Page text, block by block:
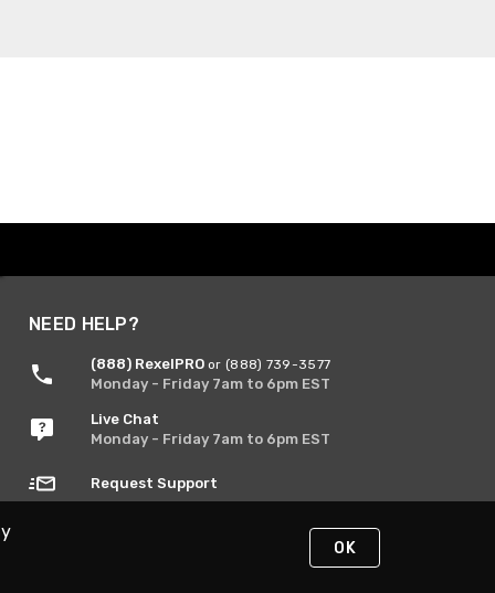
NEED HELP?
(888) RexelPRO or (888) 739-3577
Monday - Friday 7am to 6pm EST
Live Chat
Monday - Friday 7am to 6pm EST
Request Support
OK